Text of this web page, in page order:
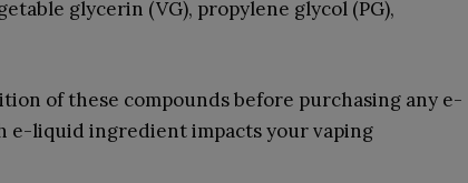
glycerin (VG), propylene glycol (PG),
of these compounds before purchasing any e-
e-liquid ingredient impacts your vaping